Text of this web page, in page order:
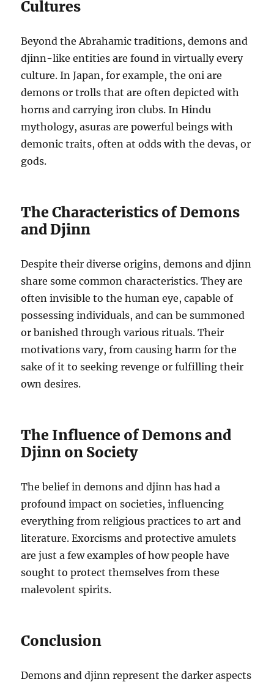
Cultures
Beyond the Abrahamic traditions, demons and
djinn-like entities are found in virtually every
culture. In Japan, for example, the oni are
demons or trolls that are often depicted with
horns and carrying iron clubs. In Hindu
mythology, asuras are powerful beings with
demonic traits, often at odds with the devas, or
gods.
The Characteristics of Demons
and Djinn
Despite their diverse origins, demons and djinn
share some common characteristics. They are
often invisible to the human eye, capable of
possessing individuals, and can be summoned
or banished through various rituals. Their
motivations vary, from causing harm for the
sake of it to seeking revenge or fulfilling their
own desires.
The Influence of Demons and
Djinn on Society
The belief in demons and djinn has had a
profound impact on societies, influencing
everything from religious practices to art and
literature. Exorcisms and protective amulets
are just a few examples of how people have
sought to protect themselves from these
malevolent spirits.
Conclusion
Demons and djinn represent the darker aspects